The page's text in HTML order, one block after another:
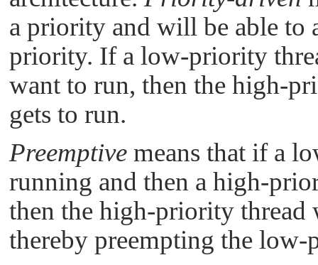
a priority and will be able to
priority. If a low-priority
want to run, then the high-
gets to run.
Preemptive means that if a
running and then a high-
then the high-priority thread
thereby preempting the